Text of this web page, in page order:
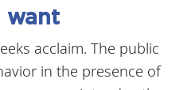
want
acclaim. The public
in the presence of